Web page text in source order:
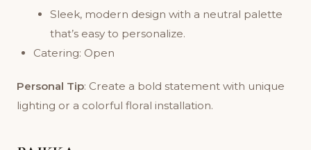
Sleek, modern design with a neutral palette
that’s easy to personalize.
Catering: Open
Personal Tip: Create a bold statement with unique
lighting or a colorful floral installation.